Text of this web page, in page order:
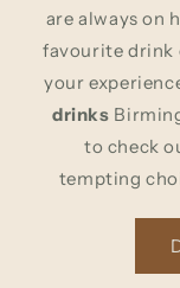
are always on
favourite drink
your
drinks
to check
tempting